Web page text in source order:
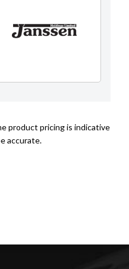
product pricing is indicative
accurate.